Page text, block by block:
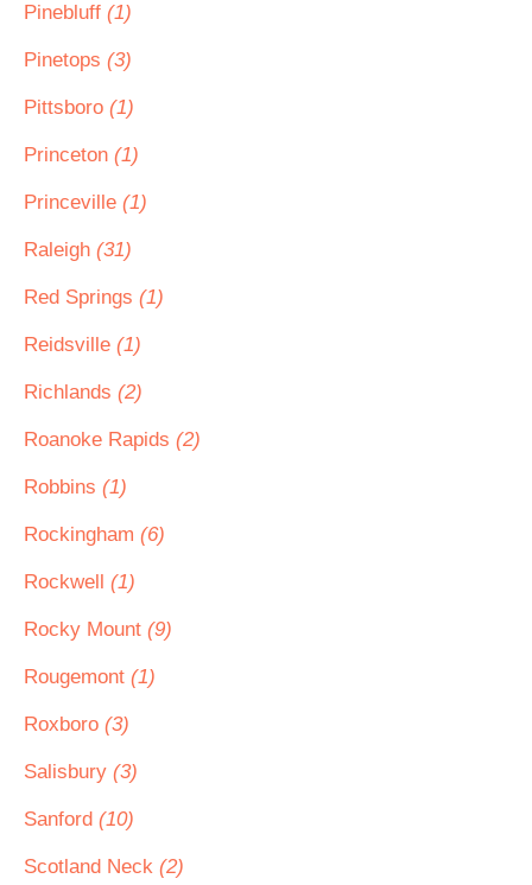
Pinebluff (1)
Pinetops (3)
Pittsboro (1)
Princeton (1)
Princeville (1)
Raleigh (31)
Red Springs (1)
Reidsville (1)
Richlands (2)
Roanoke Rapids (2)
Robbins (1)
Rockingham (6)
Rockwell (1)
Rocky Mount (9)
Rougemont (1)
Roxboro (3)
Salisbury (3)
Sanford (10)
Scotland Neck (2)